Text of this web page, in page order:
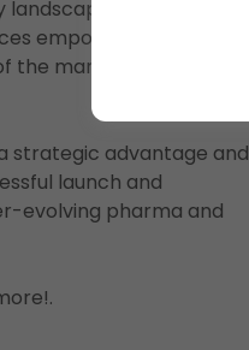
analysis and
empower you to
the market with
strategic advantage and
launch and
evolving pharma and